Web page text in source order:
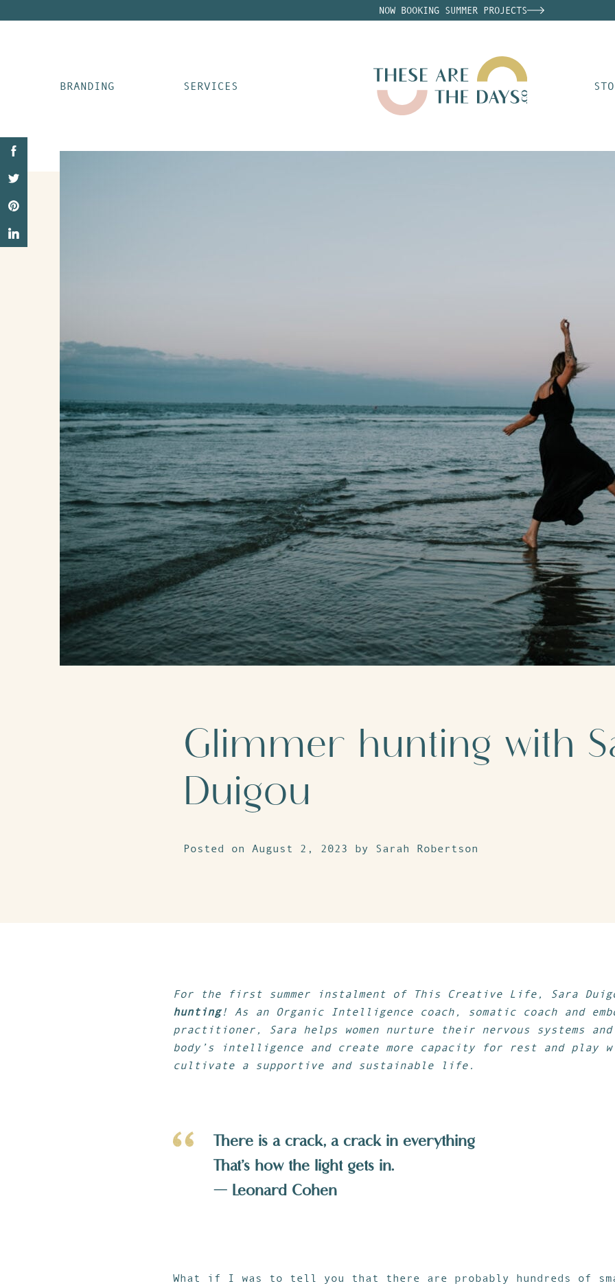
NOW BOOKING SUMMER PROJECTS
BRANDING SERVICES
Glimmer hunting with
Duigou
Posted on August 2, 2023 by Sarah Robertson
For the first summer instalment of This Creative Life, Sara
hunting! As an Organic Intelligence coach, somatic coach and
practitioner, Sara helps women nurture their nervous systems
body’s intelligence and create more capacity for rest and play
cultivate a supportive and sustainable life.
There is a crack, a crack in everything
That’s how the light gets in.
— Leonard Cohen
What if I was to tell you that there are probably hundreds of